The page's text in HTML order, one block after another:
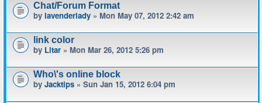
Chat/Forum Format
by lavenderlady » Mon May 07, 2012 2:42 am
link color
by Litar » Mon Mar 26, 2012 5:26 pm
Who\'s online block
by Jacktips » Sun Jan 15, 2012 6:04 pm